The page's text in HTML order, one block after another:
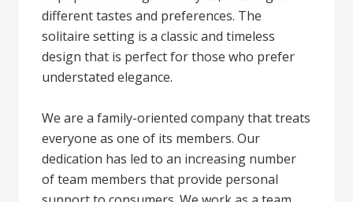
different tastes and preferences. The
solitaire setting is a classic and timeless
design that is perfect for those who prefer
understated elegance.
We are a family-oriented company that treats
everyone as one of its members. Our
dedication has led to an increasing number
of team members that provide personal